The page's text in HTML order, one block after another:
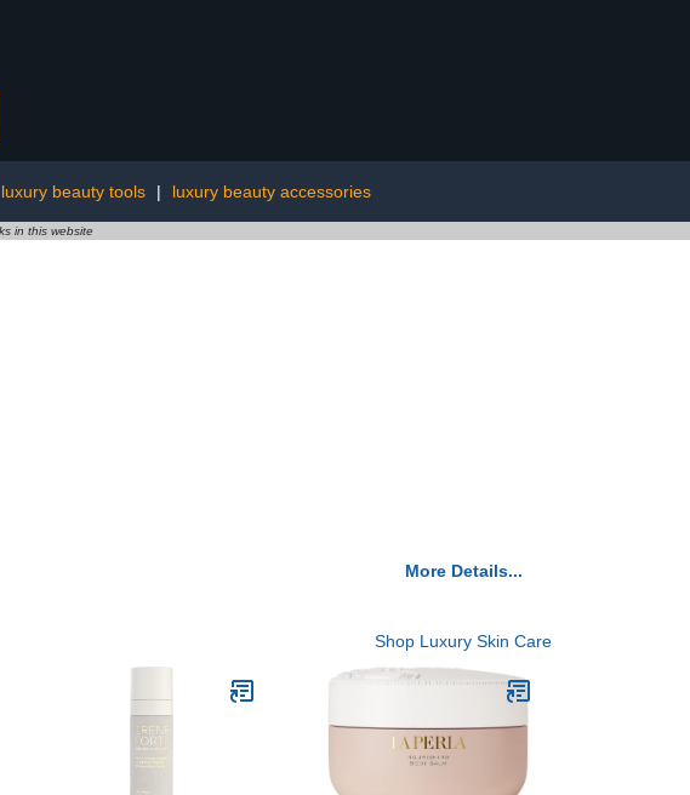
luxury beauty tools | luxury beauty accessories
in this website
More Details...
Shop Luxury Skin Care